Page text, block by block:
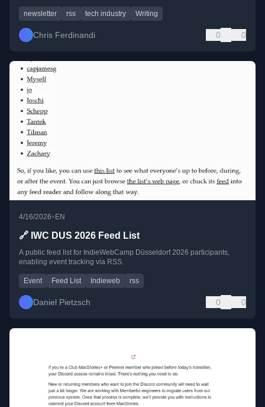
newsletter rss tech industry Writing
Chris Ferdinandi 0 0
4/16/2026•EN
🔗 IWC DUS 2026 Feed List
A public feed list for IndieWebCamp Düsseldorf 2026 participants,
enabling event tracking via RSS.
Event Feed List Indieweb rss
Daniel Pietzsch 0 0